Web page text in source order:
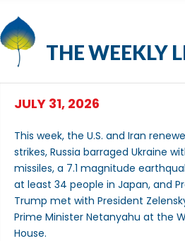
THE WEEKLY
This week, the U.S. and Iran
strikes, Russia barraged Ukraine
missiles, a 7.1 magnitude
at least 34 people in Japan, and
Trump met with President
Prime Minister Netanyahu at the
House.
JULY 31, 2026